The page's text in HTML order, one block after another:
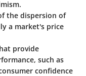
the dispersion of
a market's price
provide
such as
confidence